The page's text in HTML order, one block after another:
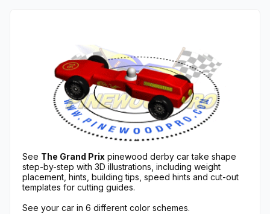
See The Grand Prix pinewood derby car take shape
step-by-step with 3D illustrations, including weight
placement, hints, building tips, speed hints and cut-out
templates for cutting guides.
See your car in 6 different color schemes.